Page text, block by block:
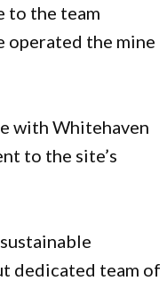
to the team
operated the mine
with Whitehaven
to the site’s
dedicated team of